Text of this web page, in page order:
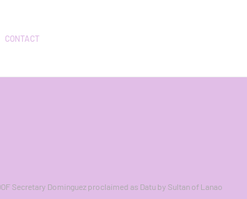
CONTACT
Secretary Dominguez proclaimed as Datu by Sultan of Lanao